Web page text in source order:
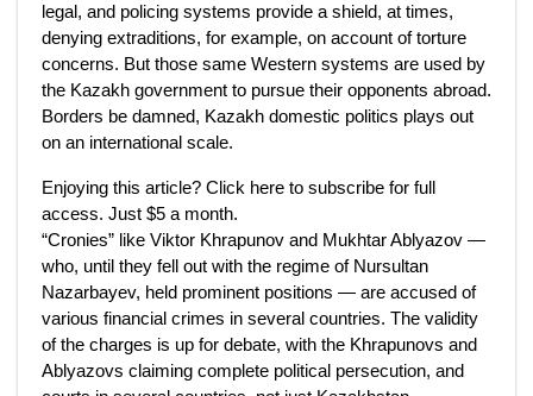
legal, and policing systems provide a shield, at times,
denying extraditions, for example, on account of torture
concerns. But those same Western systems are used by
the Kazakh government to pursue their opponents abroad.
Borders be damned, Kazakh domestic politics plays out
on an international scale.
Enjoying this article? Click here to subscribe for full
access. Just $5 a month.
“Cronies” like Viktor Khrapunov and Mukhtar Ablyazov —
who, until they fell out with the regime of Nursultan
Nazarbayev, held prominent positions — are accused of
various financial crimes in several countries. The validity
of the charges is up for debate, with the Khrapunovs and
Ablyazovs claiming complete political persecution, and